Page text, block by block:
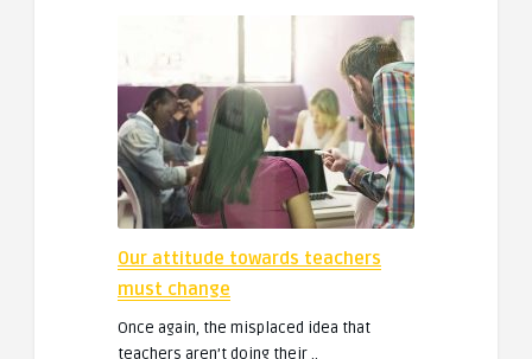
Our attitude towards teachers
must change
Once again, the misplaced idea that
teachers aren’t doing their ..